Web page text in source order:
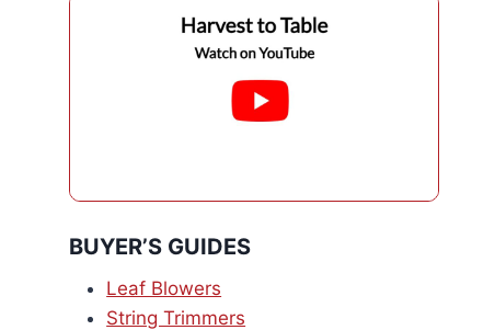
BUYER’S GUIDES
Leaf Blowers
String Trimmers